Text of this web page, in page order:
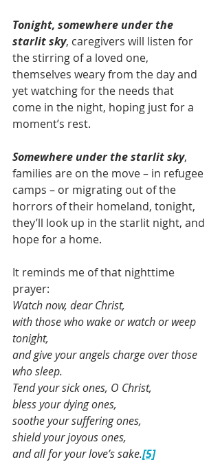
Tonight, somewhere under the
starlit sky, caregivers will listen for
the stirring of a loved one,
themselves weary from the day and
yet watching for the needs that
come in the night, hoping just for a
moment’s rest.
Somewhere under the starlit sky,
families are on the move – in refugee
camps – or migrating out of the
horrors of their homeland, tonight,
they’ll look up in the starlit night, and
hope for a home.
It reminds me of that nighttime
prayer:
Watch now, dear Christ,
with those who wake or watch or weep
tonight,
and give your angels charge over those
who sleep.
Tend your sick ones, O Christ,
bless your dying ones,
soothe your suffering ones,
shield your joyous ones,
and all for your love’s sake.[5]